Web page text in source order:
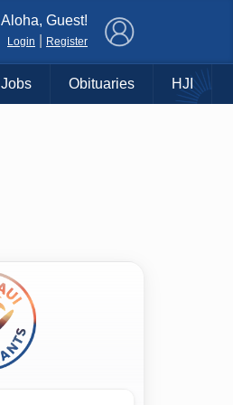
Aloha, Guest!
Login Register
Jobs Obituaries HJI